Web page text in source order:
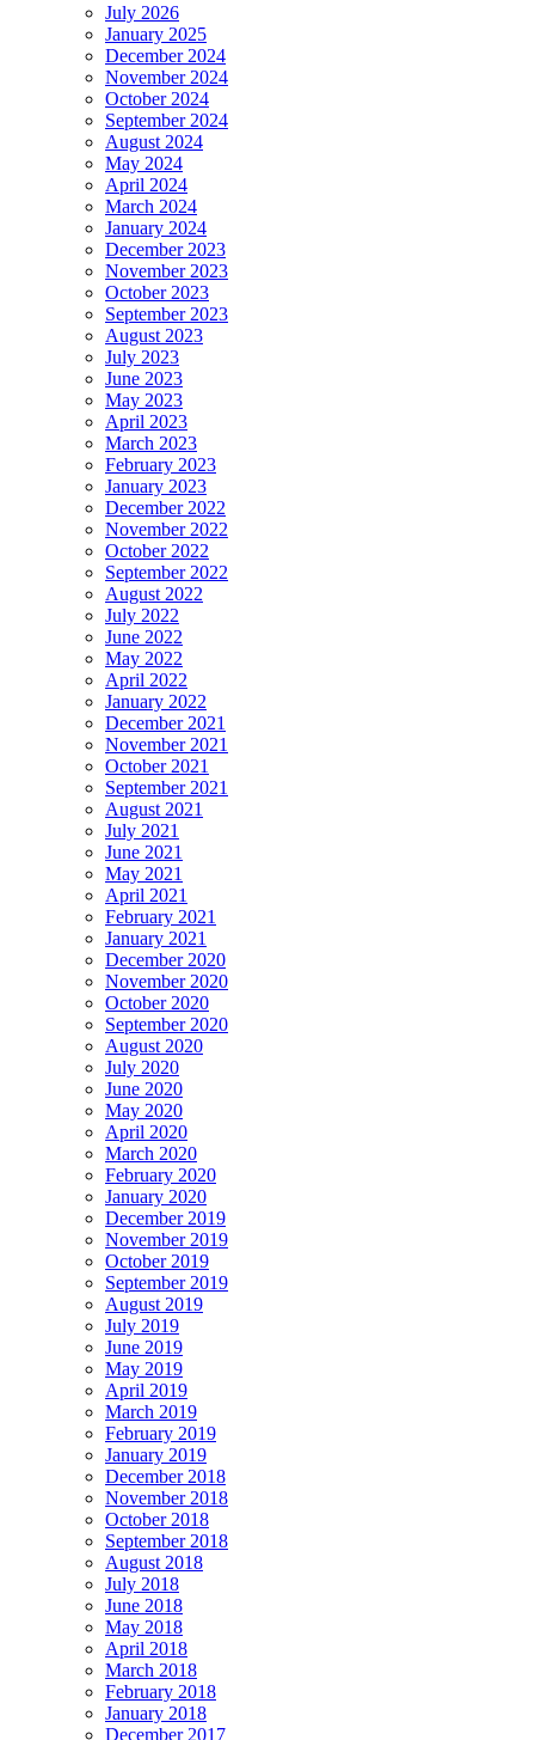
July 2026
January 2025
December 2024
November 2024
October 2024
September 2024
August 2024
May 2024
April 2024
March 2024
January 2024
December 2023
November 2023
October 2023
September 2023
August 2023
July 2023
June 2023
May 2023
April 2023
March 2023
February 2023
January 2023
December 2022
November 2022
October 2022
September 2022
August 2022
July 2022
June 2022
May 2022
April 2022
January 2022
December 2021
November 2021
October 2021
September 2021
August 2021
July 2021
June 2021
May 2021
April 2021
February 2021
January 2021
December 2020
November 2020
October 2020
September 2020
August 2020
July 2020
June 2020
May 2020
April 2020
March 2020
February 2020
January 2020
December 2019
November 2019
October 2019
September 2019
August 2019
July 2019
June 2019
May 2019
April 2019
March 2019
February 2019
January 2019
December 2018
November 2018
October 2018
September 2018
August 2018
July 2018
June 2018
May 2018
April 2018
March 2018
February 2018
January 2018
December 2017